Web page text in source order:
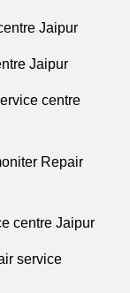
Jaipur
Jaipur
centre
Repair
centre Jaipur
service